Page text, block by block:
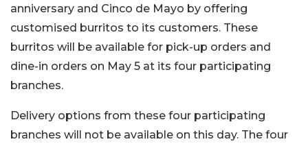
anniversary and Cinco de Mayo by offering
customised burritos to its customers. These
burritos will be available for pick-up orders and
dine-in orders on May 5 at its four participating
branches.
Delivery options from these four participating
branches will not be available on this day. The four